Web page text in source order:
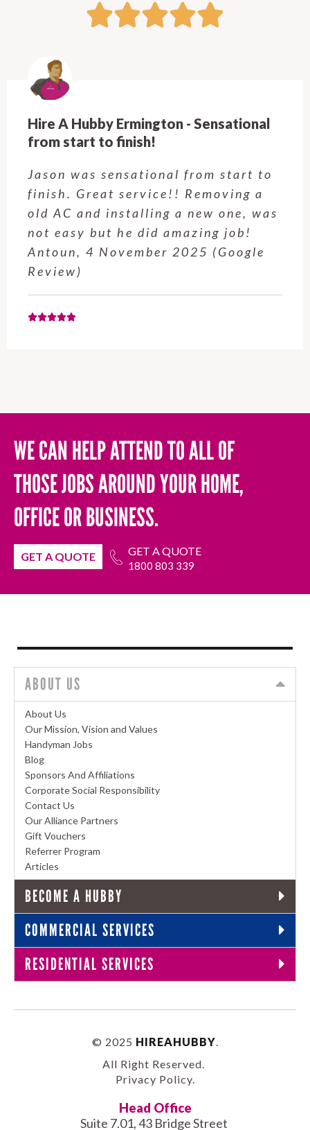
Hire A Hubby Castle Hill - Verry happy.
Customer service was excellent.
Very happy with the job Hire a
Hubby Castle Hill did. Customer
service from Enrique was excellent.
Will be using this company again
when needed. Elaine L., 4
November 2025 (Google Review)
WE CAN HELP ATTEND TO ALL OF
THOSE JOBS AROUND YOUR HOME,
OFFICE OR BUSINESS.
GET A QUOTE GET A QUOTE
1800 803 339
ABOUT US
About Us
Our Mission, Vision and Values
Handyman Jobs
Blog
Sponsors And Affiliations
Corporate Social Responsibility
Contact Us
Our Alliance Partners
Gift Vouchers
Referrer Program
Articles
BECOME A HUBBY
COMMERCIAL SERVICES
RESIDENTIAL SERVICES
© 2025 HIREAHUBBY
All Right Reserved.
Privacy Policy.
Head Office
Suite 7.01, 43 Bridge Street